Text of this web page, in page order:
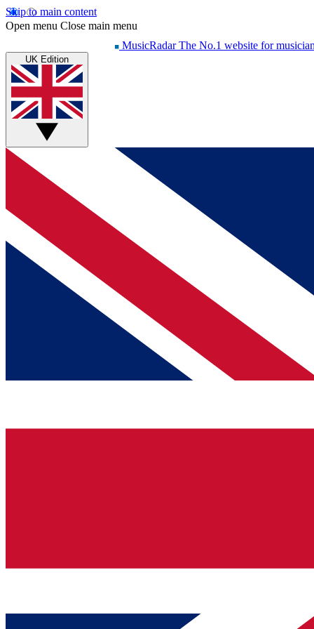
Skip to main content
Open menu Close main menu
MusicRadar The No.1 website for
UK Edition